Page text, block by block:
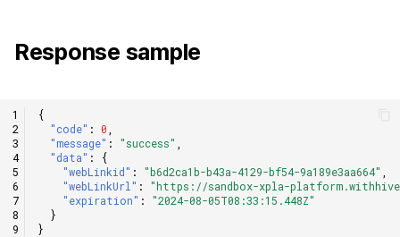
Response sample
{
"code" : 0
"message" : "success"
"data" :
{
"webLinkid" : "b6d2ca1b-b43a-4129-bf54-9a189e3aa664"
"webLinkUrl" :
"https://sandbox-xpla-
"expiration" :
"2024-08-05T08:33:15.448Z"
}
}